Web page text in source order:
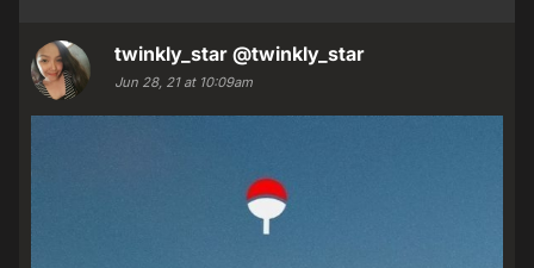
twinkly_star @twinkly_star
Jun 28, 21 at 10:09am